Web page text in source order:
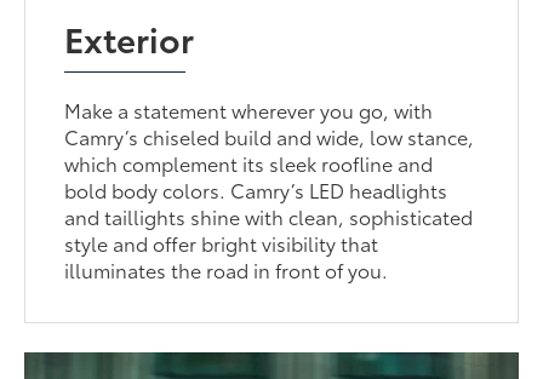
Exterior
Make a statement wherever you go, with
Camry’s chiseled build and wide, low stance,
which complement its sleek roofline and
bold body colors. Camry’s LED headlights
and taillights shine with clean, sophisticated
style and offer bright visibility that
illuminates the road in front of you.